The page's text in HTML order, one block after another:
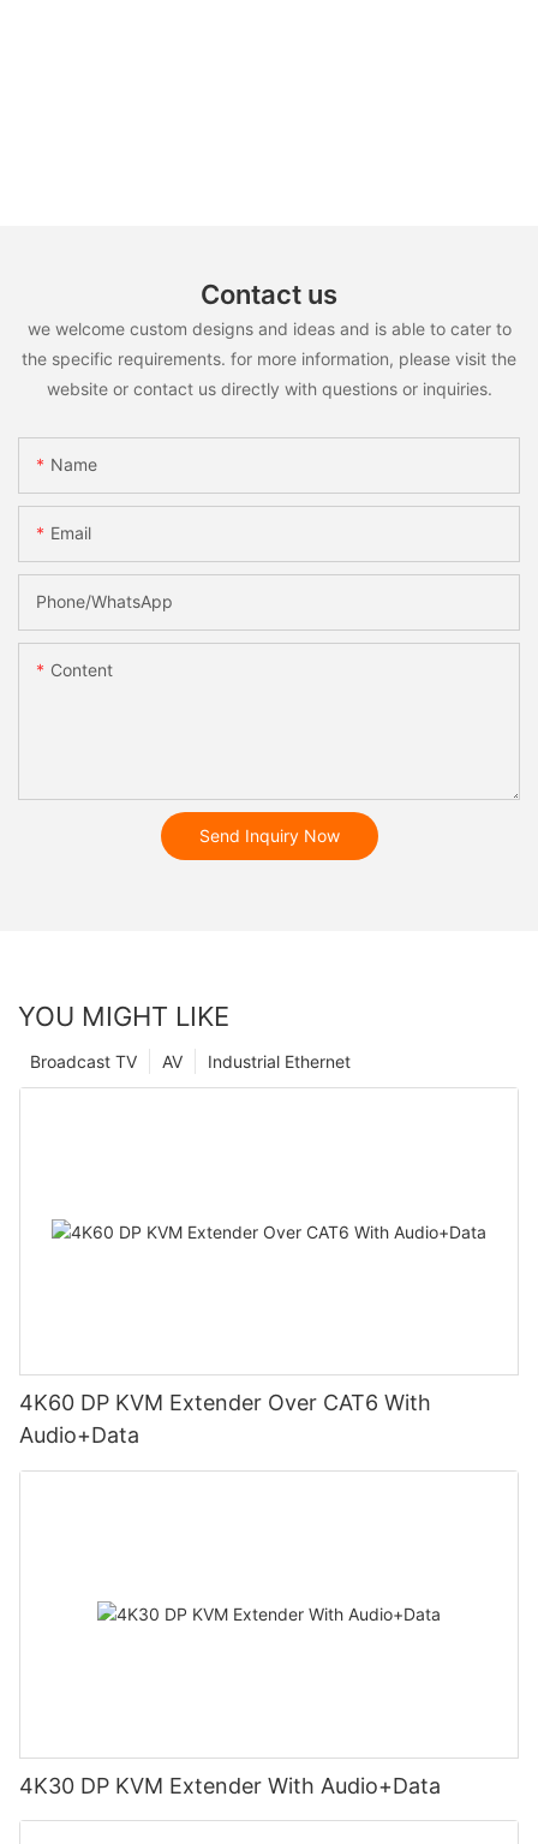
Contact us
we welcome custom designs and ideas and is able to cater to
the specific requirements. for more information, please visit the
website or contact us directly with questions or inquiries.
Name
Email
Phone/whatsApp
Content
Send Inquiry Now
YOU MIGHT LIKE
Industrial Ethernet
AV
Broadcast TV
4K60 DP KVM Extender Over CAT6 With
Audio+Data
4K30 DP KVM Extender With Audio+Data